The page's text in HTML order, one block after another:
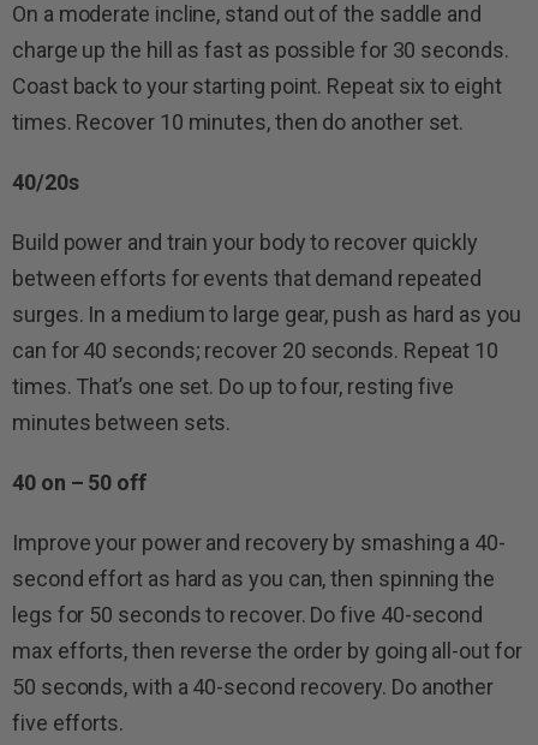
On a moderate incline, stand out of the saddle and
charge up the hill as fast as possible for 30 seconds.
Coast back to your starting point. Repeat six to eight
times. Recover 10 minutes, then do another set.
40/20s
Build power and train your body to recover quickly
between efforts for events that demand repeated
surges. In a medium to large gear, push as hard as you
can for 40 seconds; recover 20 seconds. Repeat 10
times. That’s one set. Do up to four, resting five
minutes between sets.
40 on – 50 off
Improve your power and recovery by smashing a 40-
second effort as hard as you can, then spinning the
legs for 50 seconds to recover. Do five 40-second
max efforts, then reverse the order by going all-out for
50 seconds, with a 40-second recovery. Do another
five efforts.